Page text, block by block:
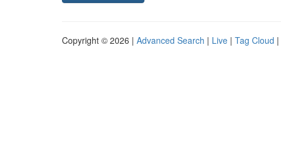
Copyright © 2026 | Advanced Search | Live | Tag Cloud |